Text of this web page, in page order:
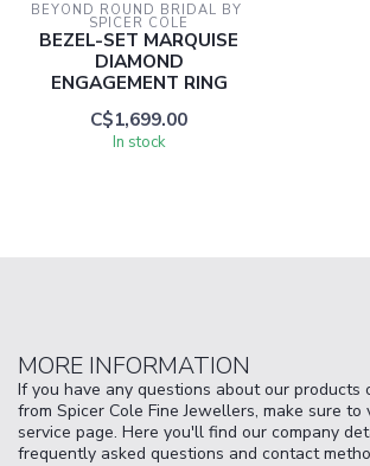
BEYOND ROUND BRIDAL BY
SPICER COLE
BEZEL-SET MARQUISE
DIAMOND
ENGAGEMENT RING
C$1,699.00
In stock
MORE INFORMATION
If you have any questions about our products
from Spicer Cole Fine Jewellers, make sure
service page. Here you'll find our company
frequently asked questions and contact